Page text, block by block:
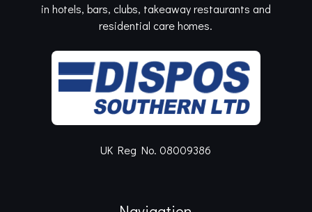
in hotels, bars, clubs, takeaway restaurants and
residential care homes.
UK Reg No. 08009386